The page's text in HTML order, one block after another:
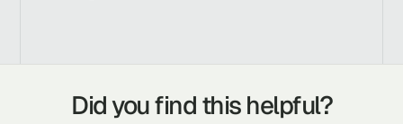
Did you find this helpful?